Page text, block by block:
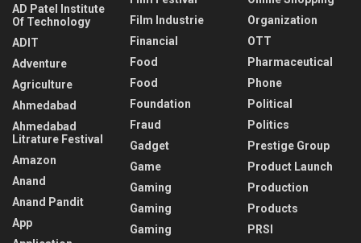
AD Patel Institute
Of Technology
ADIT
Adventure
Agriculture
Ahmedabad
Ahmedabad
Litrature Festival
Amazon
Anand
Anand Pandit
App
Film Industrie
Financial
Food
Food
Foundation
Fraud
Gadget
Game
Gaming
Gaming
Gaming
Organization
OTT
Pharmaceutical
Phone
Political
Politics
Prestige Group
Product Launch
Production
Products
PRSI